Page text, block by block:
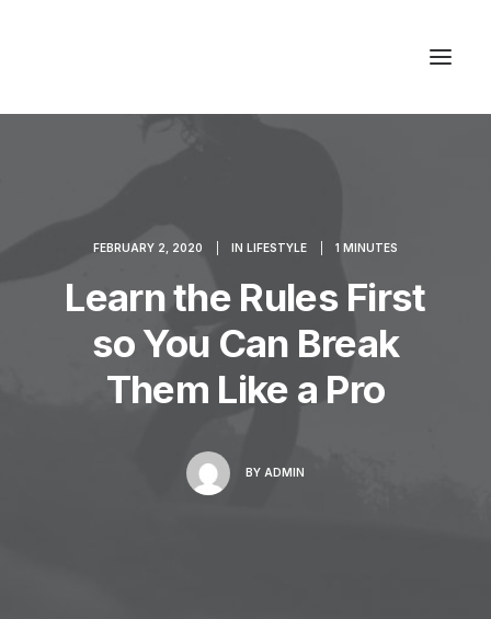
Milos Island
Contact
FEBRUARY 2, 2020 IN LIFESTYLE 1 MINUTES
Learn the Rules First
so You Can Break
Them Like a Pro
BY ADMIN